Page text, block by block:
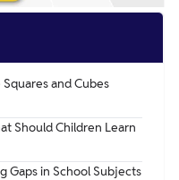
and Cubes
Should Children Learn
Gaps in School Subjects